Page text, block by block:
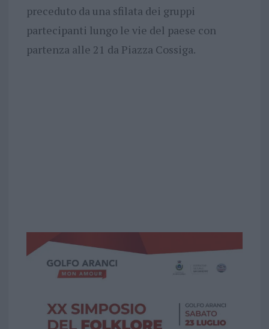
preceduto da una sfilata dei gruppi
partecipanti lungo le vie del paese con
partenza alle 21 da Piazza Cossiga.